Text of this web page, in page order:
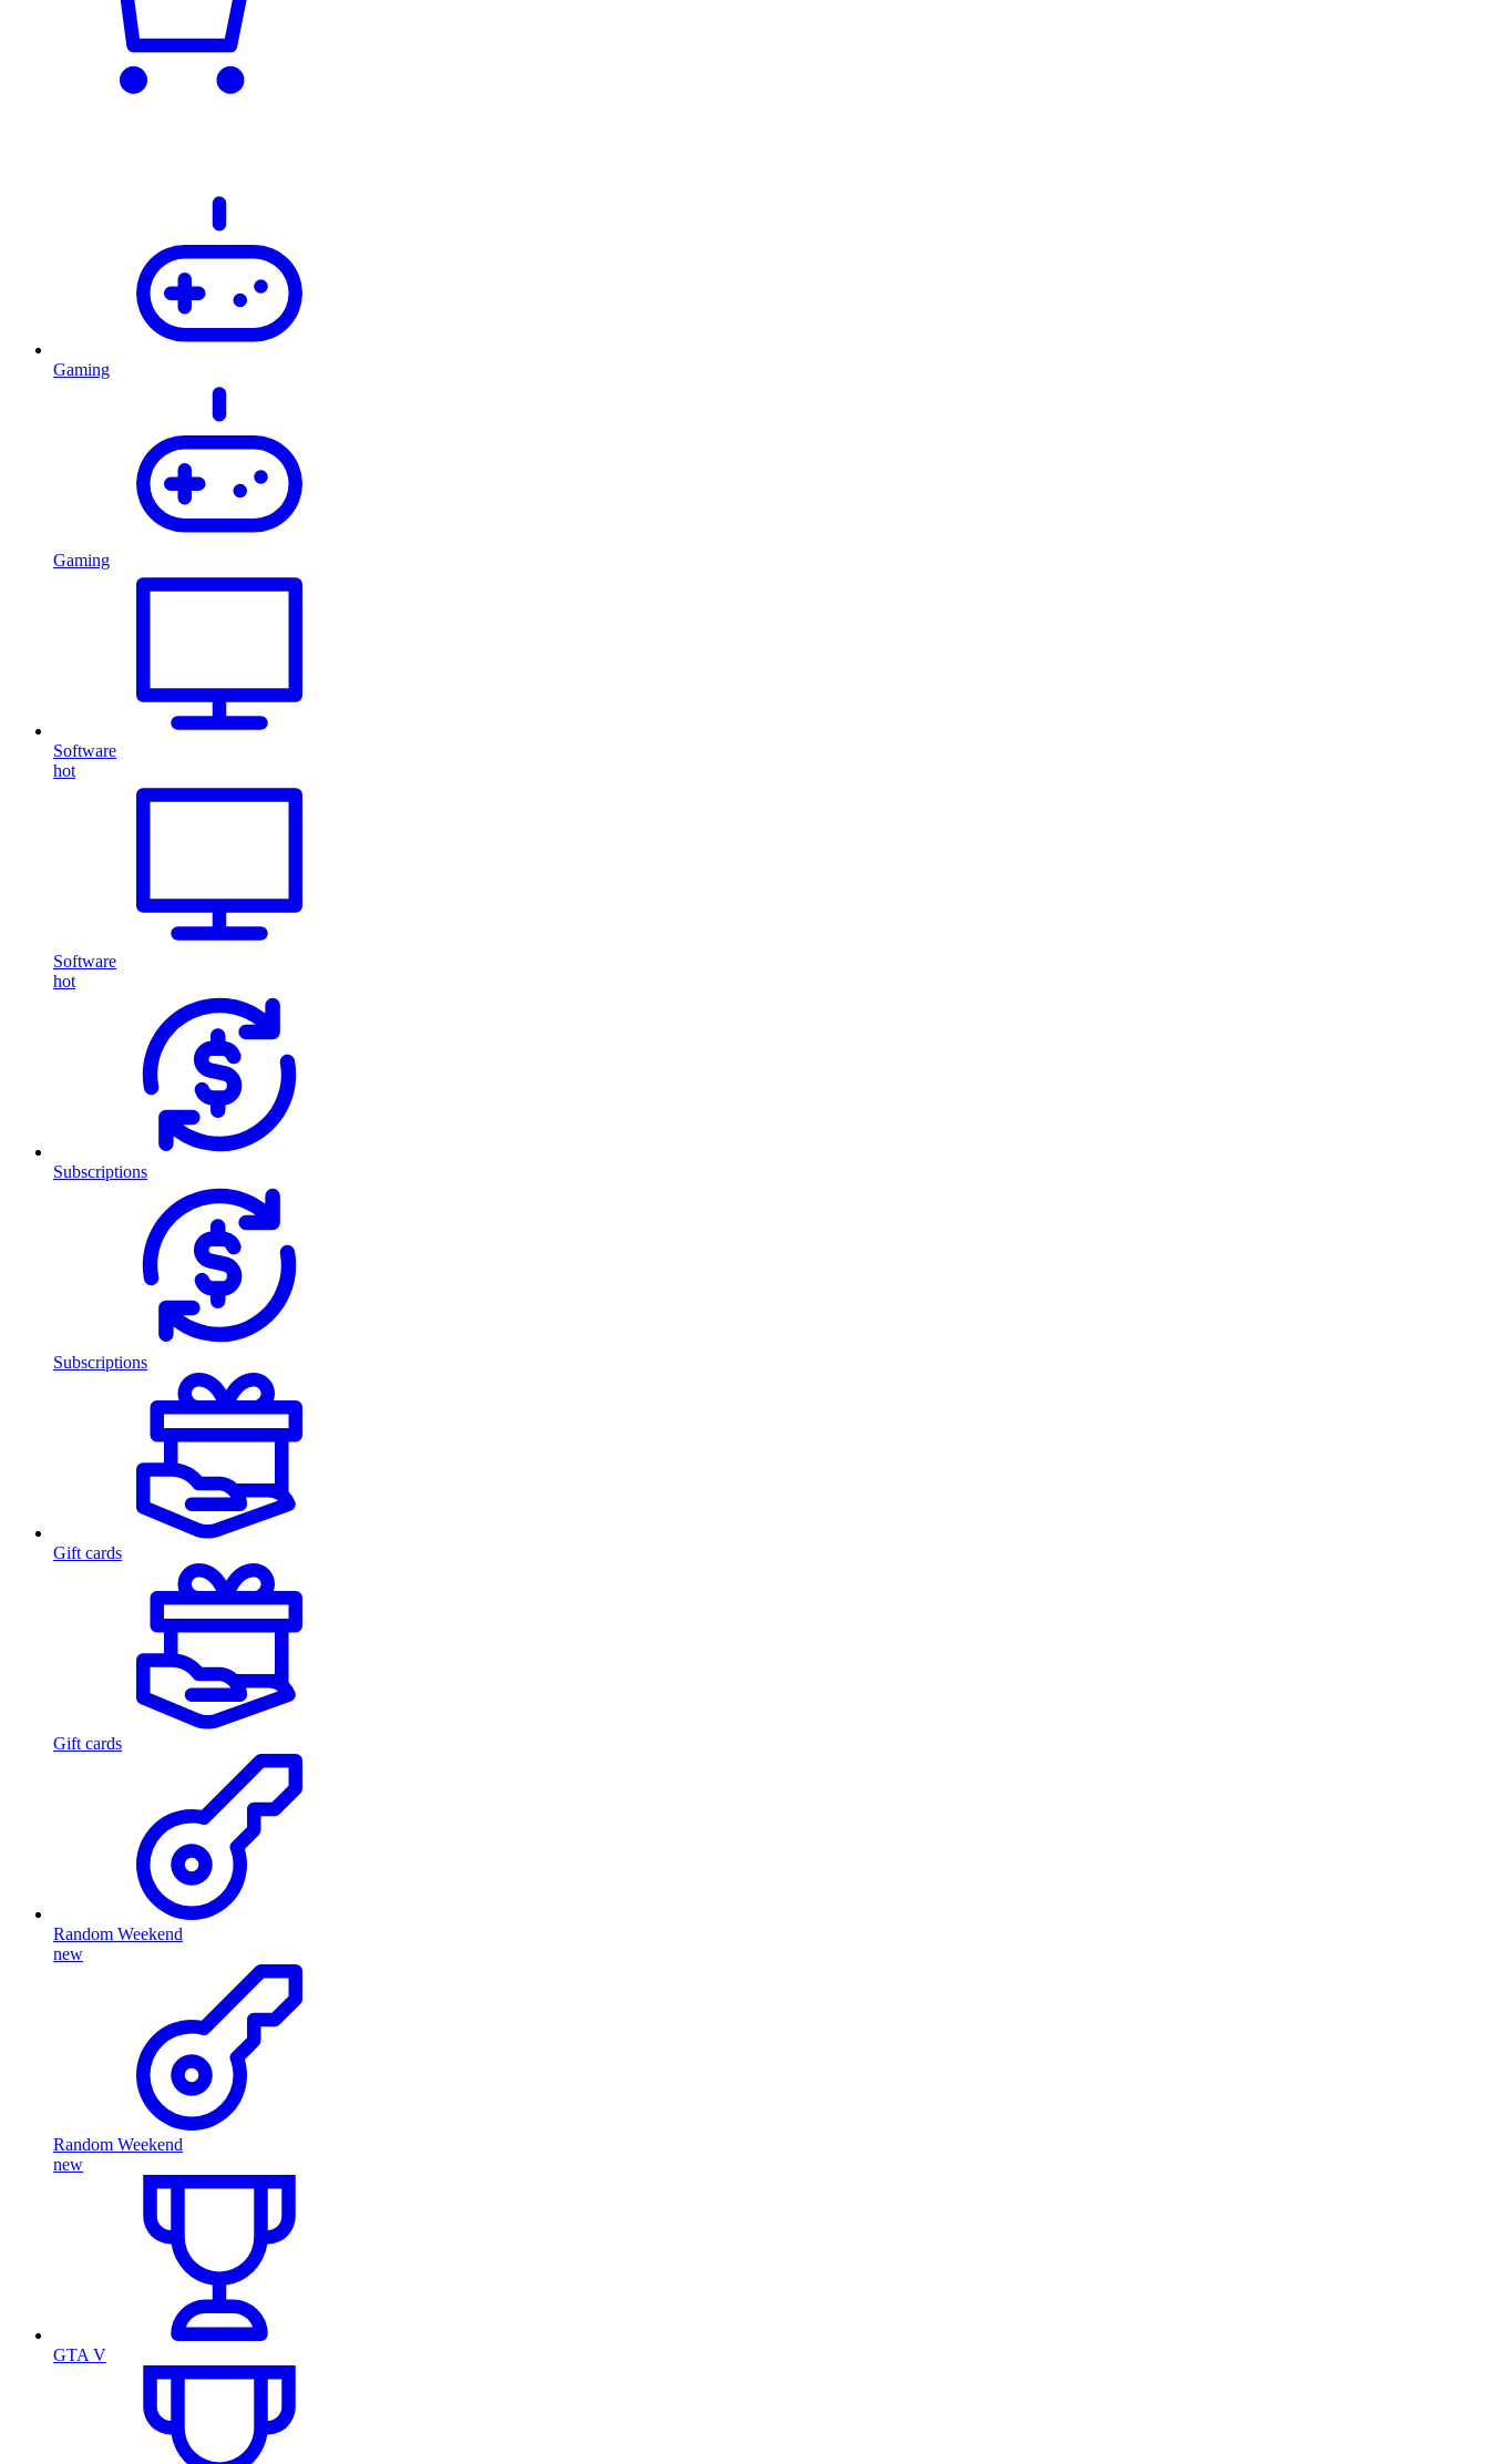
Gaming
Gaming
Software
hot
Software
hot
Subscriptions
Subscriptions
Gift cards
Gift cards
Random Weekend
new
Random Weekend
new
GTA V